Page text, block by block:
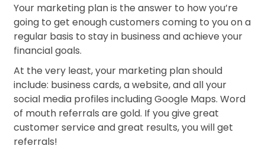
Your marketing plan is the answer to how you’re
going to get enough customers coming to you on a
regular basis to stay in business and achieve your
financial goals.
At the very least, your marketing plan should
include: business cards, a website, and all your
social media profiles including Google Maps. Word
of mouth referrals are gold. If you give great
customer service and great results, you will get
referrals!